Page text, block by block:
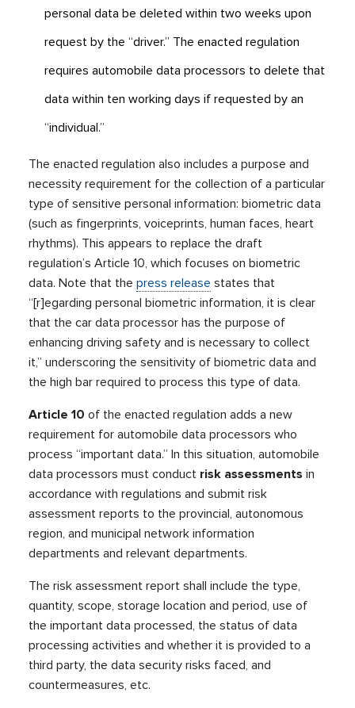
personal data be deleted within two weeks upon
request by the “driver.” The enacted regulation
requires automobile data processors to delete that
data within ten working days if requested by an
“individual.”
The enacted regulation also includes a purpose and
necessity requirement for the collection of a particular
type of sensitive personal information: biometric data
(such as fingerprints, voiceprints, human faces, heart
rhythms). This appears to replace the draft
regulation’s Article 10, which focuses on biometric
data. Note that thepress release states that
“[r]egarding personal biometric information, it is clear
that the car data processor has the purpose of
enhancing driving safety and is necessary to collect
it,” underscoring the sensitivity of biometric data and
the high bar required to process this type of data.
Article 10 of the enacted regulation adds a new
requirement for automobile data processors who
process “important data.” In this situation, automobile
data processors must conduct risk assessments in
accordance with regulations and submit risk
assessment reports to the provincial, autonomous
region, and municipal network information
departments and relevant departments.
The risk assessment report shall include the type,
quantity, scope, storage location and period, use of
the important data processed, the status of data
processing activities and whether it is provided to a
third party, the data security risks faced, and
countermeasures, etc.